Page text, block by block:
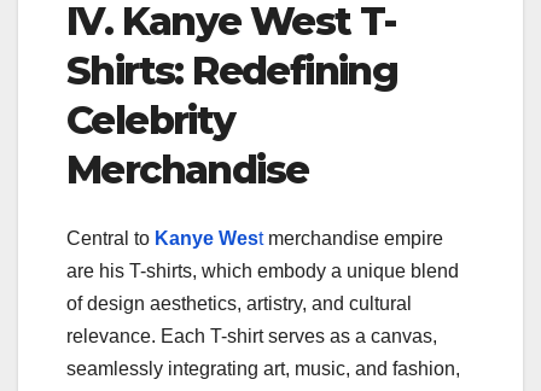
IV. Kanye West T-
Shirts: Redefining
Celebrity
Merchandise
Central to Kanye Westmerchandise empire
are his T-shirts, which embody a unique blend
of design aesthetics, artistry, and cultural
relevance. Each T-shirt serves as a canvas,
seamlessly integrating art, music, and fashion,